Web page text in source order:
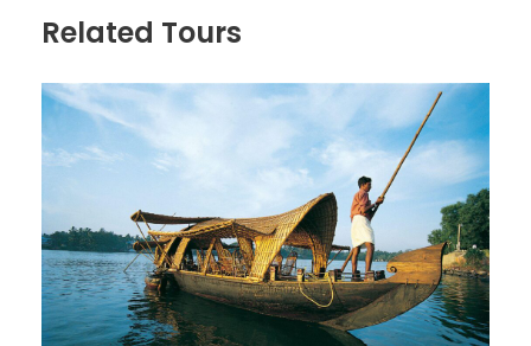
Related Tours